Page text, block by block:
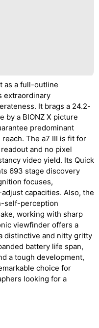
as a full-outline
extraordinary
It brags a 24.2-
by a BIONZ X picture
predominant
The a7 III is fit for
and no pixel
video yield. Its Quick
693 stage discovery
focuses,
capacities. Also, the
self-perception
working with sharp
viewfinder offers a
distinctive and nitty gritty
battery life span,
a tough development,
choice for
looking for a